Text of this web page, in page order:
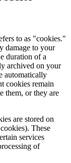
to as "cookies."
damage to your
duration of a
archived on your
automatically
cookies remain
them, or they are
are stored on
These
services
of